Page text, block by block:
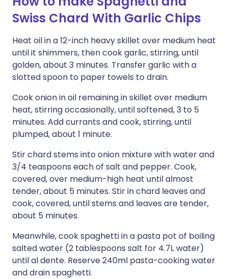
Swiss Chard With Garlic Chips
Heat oil in a 12-inch heavy skillet over medium heat
until it shimmers, then cook garlic, stirring, until
golden, about 3 minutes. Transfer garlic with a
slotted spoon to paper towels to drain.
Cook onion in oil remaining in skillet over medium
heat, stirring occasionally, until softened, 3 to 5
minutes. Add currants and cook, stirring, until
plumped, about 1 minute.
Stir chard stems into onion mixture with water and
3/4 teaspoons each of salt and pepper. Cook,
covered, over medium-high heat until almost
tender, about 5 minutes. Stir in chard leaves and
cook, covered, until stems and leaves are tender,
about 5 minutes.
Meanwhile, cook spaghetti in a pasta pot of boiling
salted water (2 tablespoons salt for 4.7L water)
until al dente. Reserve 240ml pasta-cooking water
and drain spaghetti.